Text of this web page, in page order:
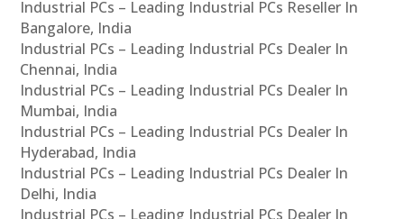
Industrial PCs – Leading Industrial PCs Reseller In
Bangalore, India
Industrial PCs – Leading Industrial PCs Dealer In
Chennai, India
Industrial PCs – Leading Industrial PCs Dealer In
Mumbai, India
Industrial PCs – Leading Industrial PCs Dealer In
Hyderabad, India
Industrial PCs – Leading Industrial PCs Dealer In
Delhi, India
Industrial PCs – Leading Industrial PCs Dealer In